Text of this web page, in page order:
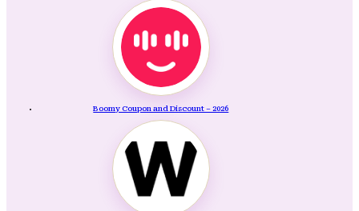
Boomy Coupon and Discount – 2026